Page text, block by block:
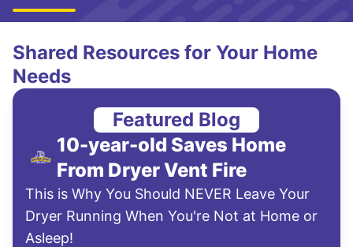
Shared Resources for Your Home
Needs
Featured Blog
10-year-old Saves Home
From Dryer Vent Fire
This is Why You Should NEVER Leave Your
Dryer Running When You're Not at Home or
Asleep!